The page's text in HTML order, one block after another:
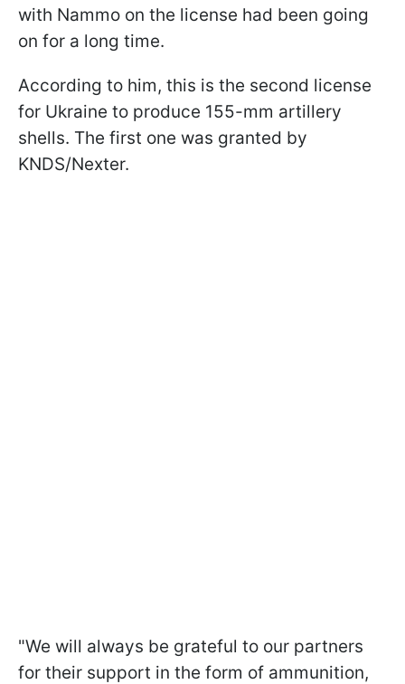
with Nammo on the license had been going
on for a long time.
According to him, this is the second license
for Ukraine to produce 155-mm artillery
shells. The first one was granted by
KNDS/Nexter.
"We will always be grateful to our partners
for their support in the form of ammunition,